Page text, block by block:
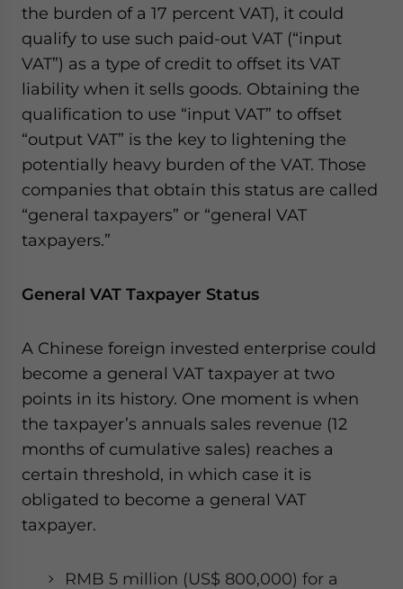
the burden of a 17 percent VAT), it could
qualify to use such paid-out VAT (“input
VAT”) as a type of credit to offset its VAT
liability when it sells goods. Obtaining the
qualification to use “input VAT” to offset
“output VAT” is the key to lightening the
potentially heavy burden of the VAT. Those
companies that obtain this status are called
“general taxpayers” or “general VAT
taxpayers.”
General VAT Taxpayer Status
A Chinese foreign invested enterprise could
become a general VAT taxpayer at two
points in its history. One moment is when
the taxpayer’s annuals sales revenue (12
months of cumulative sales) reaches a
certain threshold, in which case it is
obligated to become a general VAT
taxpayer.
RMB 5 million (US$ 800,000) for a